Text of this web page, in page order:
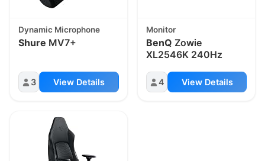
Dynamic Microphone
Shure MV7+
3 View Details
Monitor
BenQ Zowie
XL2546K 240Hz
4 View Details